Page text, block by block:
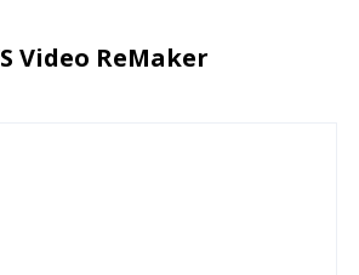
Video ReMaker